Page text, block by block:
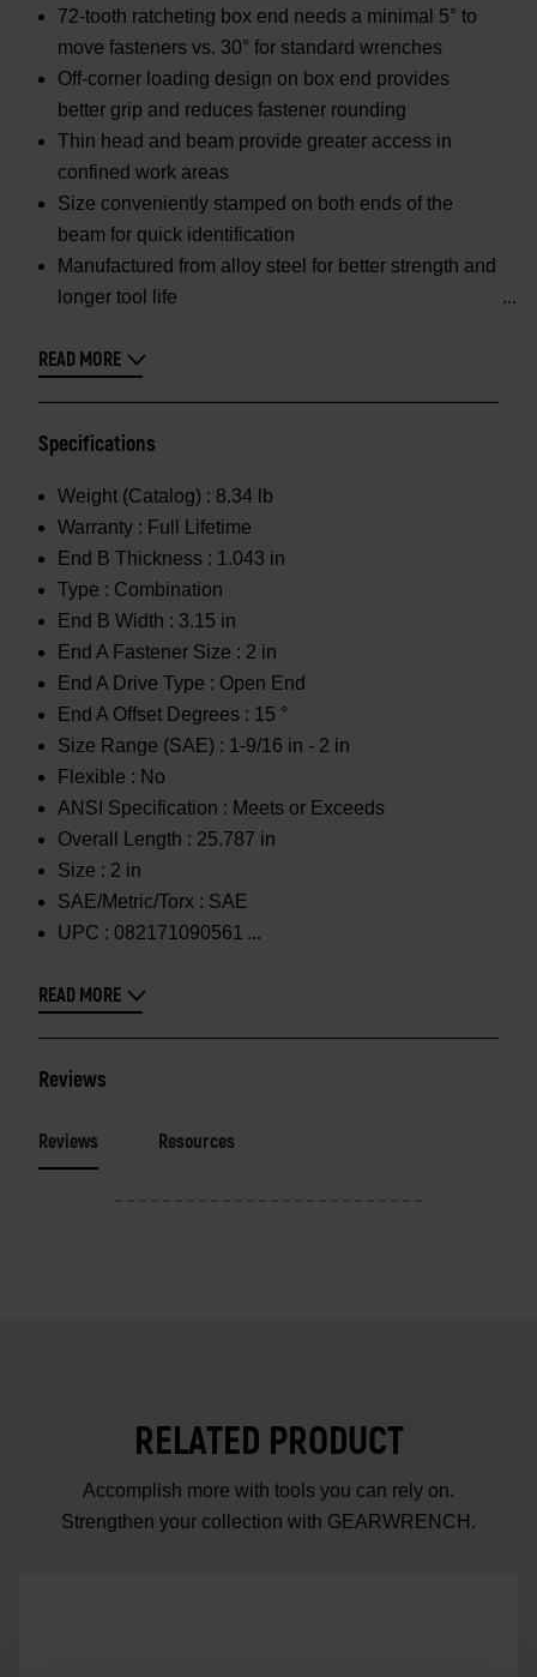
72-tooth ratcheting box end needs a minimal 5° to
move fasteners vs. 30° for standard wrenches
Off-corner loading design on box end provides
better grip and reduces fastener rounding
Thin head and beam provide greater access in
confined work areas
Size conveniently stamped on both ends of the
beam for quick identification
Manufactured from alloy steel for better strength and
longer tool life
READ MORE
Specifications
Weight (Catalog) : 8.34 lb
Warranty : Full Lifetime
End B Thickness : 1.043 in
Type : Combination
End B Width : 3.15 in
End A Fastener Size : 2 in
End A Drive Type : Open End
End A Offset Degrees : 15 °
Size Range (SAE) : 1-9/16 in - 2 in
Flexible : No
ANSI Specification : Meets or Exceeds
Overall Length : 25.787 in
Size : 2 in
SAE/Metric/Torx : SAE
UPC : 082171090561
READ MORE
Reviews
Reviews Resources
RELATED PRODUCT
Accomplish more with tools you can rely on.
Strengthen your collection with GEARWRENCH.